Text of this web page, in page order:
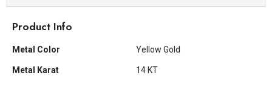
Product Info
Metal Color Yellow Gold
Metal Karat 14 KT